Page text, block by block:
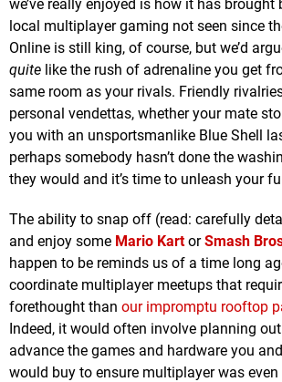
we’ve really enjoyed is how it has brought
local multiplayer gaming not seen since
Online is still king, of course, but we’d
quite like the rush of adrenaline you get
same room as your rivals. Friendly
personal vendettas, whether your mate
you with an unsportsmanlike Blue Shell
perhaps somebody hasn’t done the
they would and it’s time to unleash your
The ability to snap off (read: carefully
and enjoy some Mario KartorSmash
happen to be reminds us of a time long
coordinate multiplayer meetups that
forethought than our impromptu rooftop
Indeed, it would often involve planning out
advance the games and hardware you
would buy to ensure multiplayer was even